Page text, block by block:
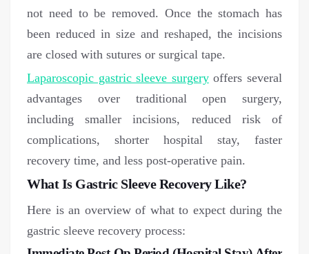
not need to be removed. Once the stomach has
been reduced in size and reshaped, the incisions
are closed with sutures or surgical tape.
Laparoscopic gastric sleeve surgeryoffers several
advantages over traditional open surgery,
including smaller incisions, reduced risk of
complications, shorter hospital stay, faster
recovery time, and less post-operative pain.
What Is Gastric Sleeve Recovery Like?
Here is an overview of what to expect during the
gastric sleeve recovery process: